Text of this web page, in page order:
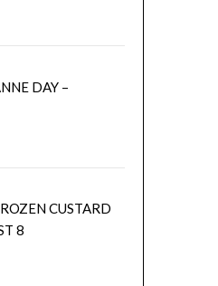
DAY –
CUSTARD
8